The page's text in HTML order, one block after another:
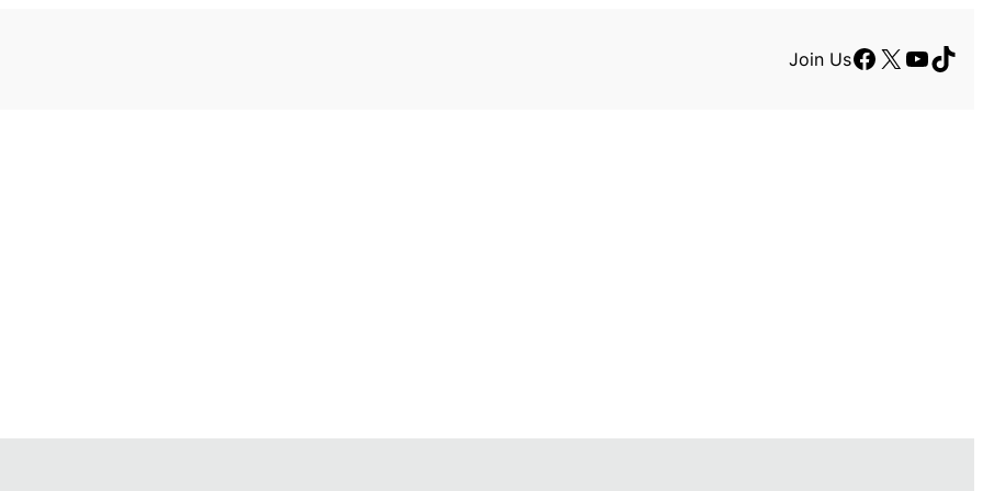
Join UsFacebook
X